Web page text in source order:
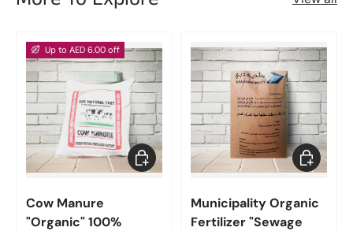
Up to AED 6.00 off
Cow Manure
"Organic" 100%
Choose options
Municipality Organic
Fertilizer "Sewage
Add to